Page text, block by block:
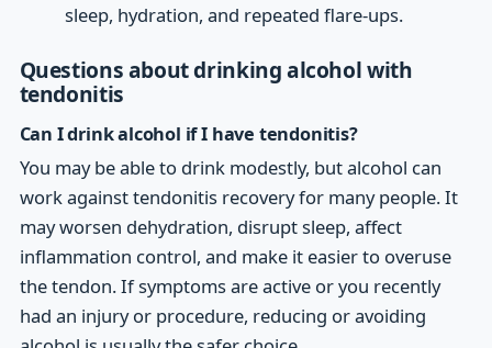
sleep, hydration, and repeated flare-ups.
Questions about drinking alcohol with
tendonitis
Can I drink alcohol if I have tendonitis?
You may be able to drink modestly, but alcohol can
work against tendonitis recovery for many people. It
may worsen dehydration, disrupt sleep, affect
inflammation control, and make it easier to overuse
the tendon. If symptoms are active or you recently
had an injury or procedure, reducing or avoiding